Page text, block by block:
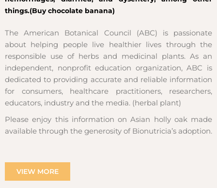
things.(Buy chocolate banana)
The American Botanical Council (ABC) is passionate
about helping people live healthier lives through the
responsible use of herbs and medicinal plants. As an
independent, nonprofit education organization, ABC is
dedicated to providing accurate and reliable information
for consumers, healthcare practitioners, researchers,
educators, industry and the media. (herbal plant)
Please enjoy this information on Asian holly oak made
available through the generosity of Bionutricia’s adoption.
VIEW MORE